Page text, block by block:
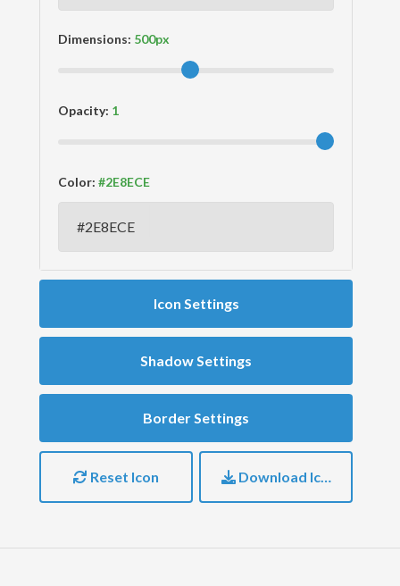
Dimensions:
Opacity:
Color:
Icon Settings
Shadow Settings
Border Settings
Reset Icon Download Icon